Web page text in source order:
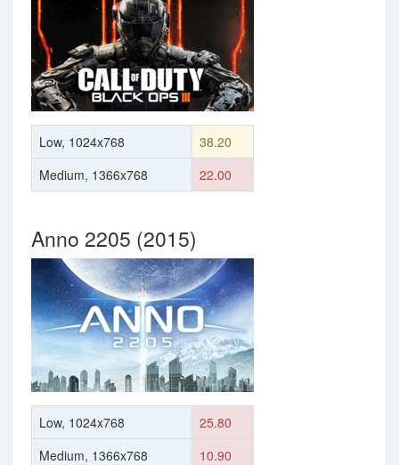
Low, 1024x768
38.20
Medium, 1366x768
22.00
Anno 2205 (2015)
Low, 1024x768
25.80
Medium, 1366x768
10.90